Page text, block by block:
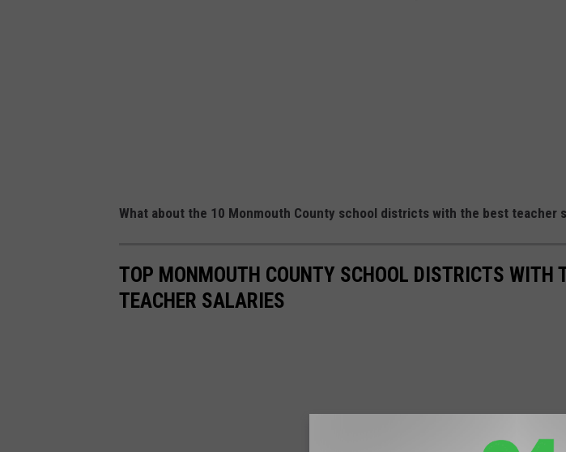
What about the 10 Monmouth County school districts with the best teacher
TOP MONMOUTH COUNTY SCHOOL DISTRICTS WITH
TEACHER SALARIES